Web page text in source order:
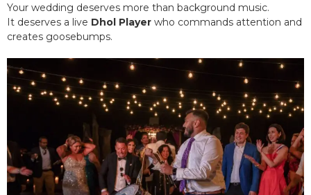
Your wedding deserves more than background music.
It deserves a live Dhol Player who commands attention and
creates goosebumps.